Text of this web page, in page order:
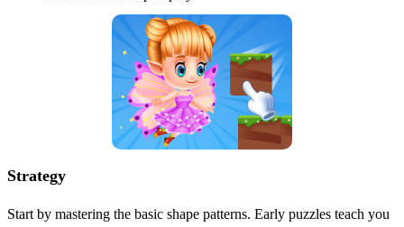
Strategy
Start by mastering the basic shape patterns. Early puzzles teach you